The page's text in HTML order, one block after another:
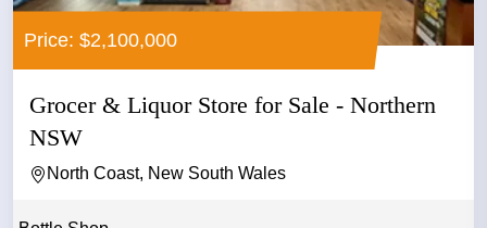
Price: $2,100,000
Grocer & Liquor Store for Sale - Northern
NSW
North Coast, New South Wales